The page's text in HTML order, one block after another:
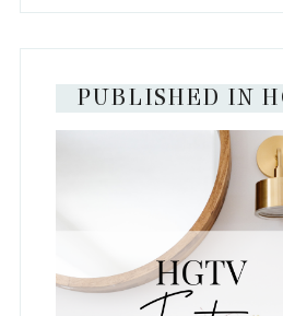
PUBLISHED IN